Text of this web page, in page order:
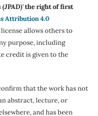
the right of first
Attribution 4.0
allows others to
purpose, including
credit is given to the
that the work has not
abstract, lecture, or
and has been